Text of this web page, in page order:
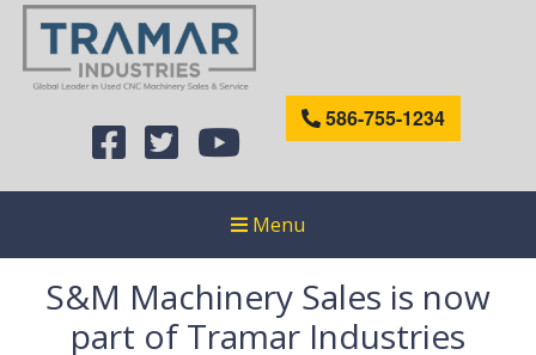
586-755-1234
Menu
S&M Machinery Sales is now
part of Tramar Industries